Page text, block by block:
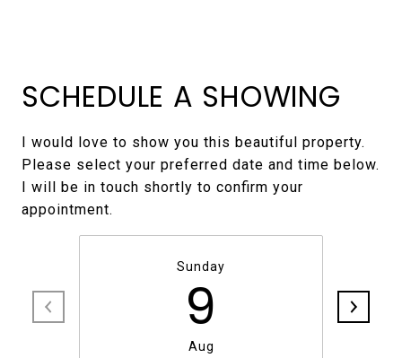
SCHEDULE A SHOWING
I would love to show you this beautiful property.
Please select your preferred date and time below.
I will be in touch shortly to confirm your
Sunday
9
Aug